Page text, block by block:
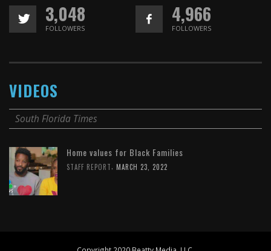
3,048
FOLLOWERS
4,966
FOLLOWERS
VIDEOS
South Florida Times
Home values for Black Families
STAFF REPORT MARCH 23, 2022